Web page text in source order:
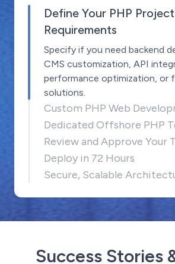
Define Your PHP Project
Requirements
Specify if you need backend
CMS customization, API
performance optimization, or
solutions.
Custom PHP Web
Dedicated Offshore PHP
Review and Approve Your
Deploy in 72 Hours
Secure, Scalable
Success Stories